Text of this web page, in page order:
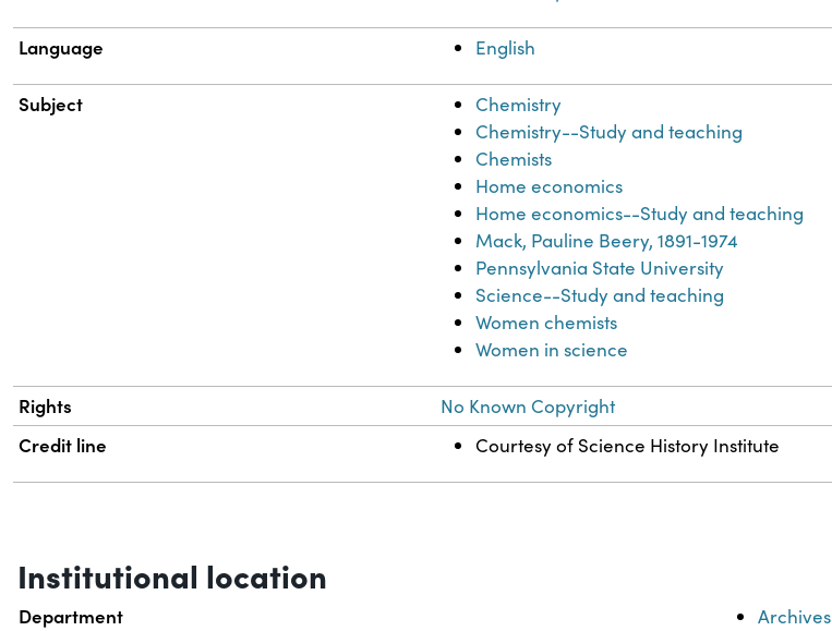
Language English
Subject
Chemistry
Chemistry--Study and teaching
Chemists
Home economics
Home economics--Study and teaching
Mack, Pauline Beery, 1891-1974
Pennsylvania State University
Science--Study and teaching
Women chemists
Women in science
Rights No Known Copyright
Credit line Courtesy of Science History Institute
Institutional location
Department Archives